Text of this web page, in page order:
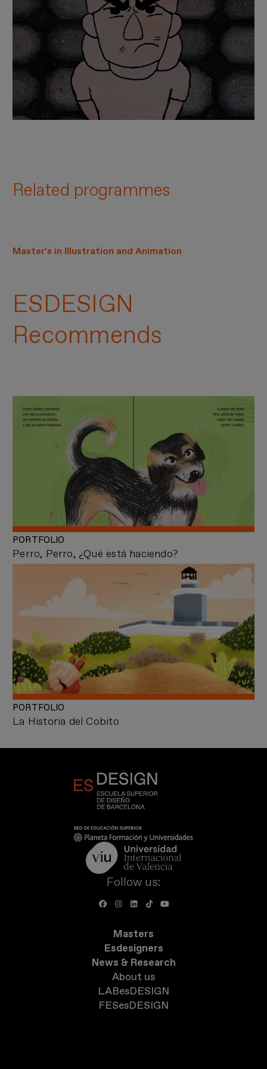
Related programmes
Master’s in Illustration and Animation
ESDESIGN
Recommends
Perro, Perro, ¿Qué está haciendo?
PORTFOLIO
La Historia del Cobito
PORTFOLIO
Follow us:
Masters
Esdesigners
News & Research
About us
LABesDESIGN
FESesDESIGN